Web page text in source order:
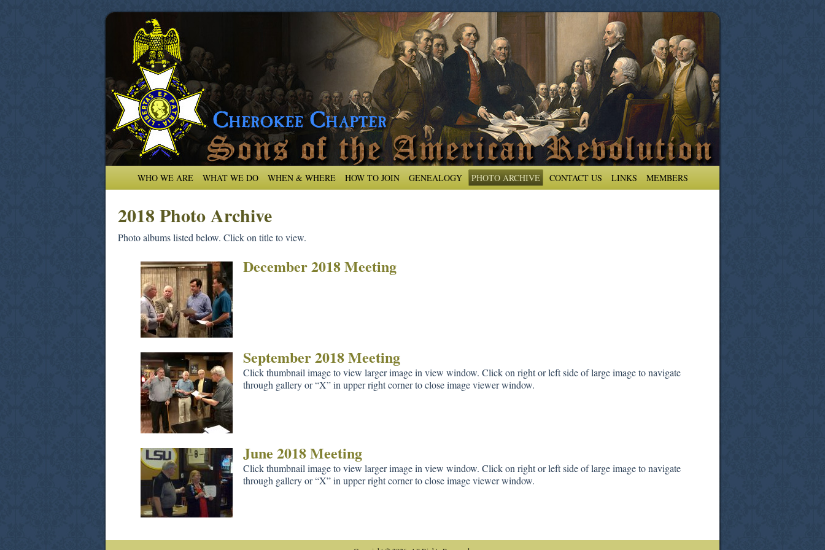
WHO WE ARE WHAT WE DO WHEN & WHERE HOW TO JOIN GENEALOGY PHOTO ARCHIVE CONTACT US LINKS MEMBERS
2018 Photo Archive
Photo albums listed below. Click on title to view.
December 2018 Meeting
September 2018 Meeting
Click thumbnail image to view larger image in view window. Click on right or left side of large image to navigate
through gallery or “X” in upper right corner to close image viewer window.
June 2018 Meeting
Click thumbnail image to view larger image in view window. Click on right or left side of large image to navigate
through gallery or “X” in upper right corner to close image viewer window.